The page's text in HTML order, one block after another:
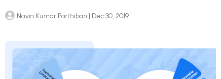
Navin Kumar Parthiban | Dec 30, 2019